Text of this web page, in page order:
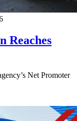
Reaches
Net Promoter